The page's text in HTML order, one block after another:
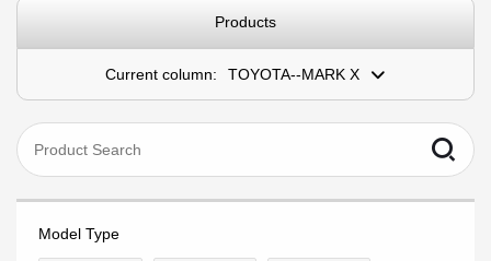
Products
Current column: TOYOTA--MARK X
Model Type